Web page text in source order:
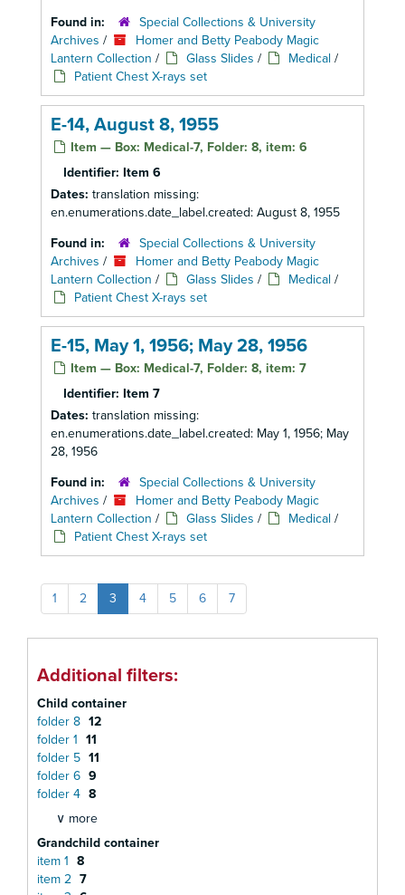
Found in:
Special Collections & University
Archives /
Homer and Betty Peabody Magic
Lantern Collection / Glass Slides / Medical /
Patient Chest X-rays set
E-14, August 8, 1955
Item — Box: Medical-7, Folder: 8, item: 6
Identifier: Item 6
Dates: translation missing:
en.enumerations.date_label.created: August 8, 1955
Found in:
Special Collections & University
Archives /
Homer and Betty Peabody Magic
Lantern Collection / Glass Slides / Medical /
Patient Chest X-rays set
E-15, May 1, 1956; May 28, 1956
Item — Box: Medical-7, Folder: 8, item: 7
Identifier: Item 7
Dates: translation missing:
en.enumerations.date_label.created: May 1, 1956; May
28, 1956
Found in:
Special Collections & University
Archives /
Homer and Betty Peabody Magic
Lantern Collection / Glass Slides / Medical /
Patient Chest X-rays set
1 2 3 4 5 6 7
Additional filters:
Child container
folder 8 12
folder 1 11
folder 5 11
folder 6 9
folder 4 8
∨ more
Grandchild container
item 1 8
item 2 7